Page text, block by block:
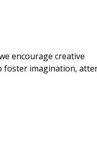
encourage creative
foster imagination,